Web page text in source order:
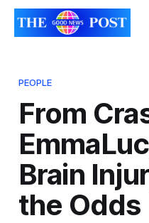
PEOPLE
From
Brain
the Odds